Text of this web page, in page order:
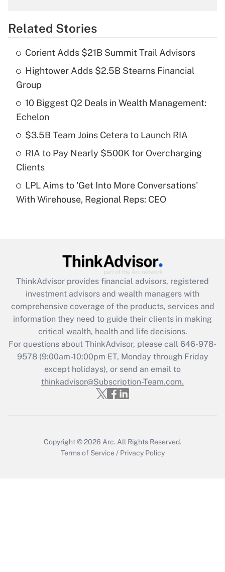
Get Answer
What is the temporary deduction for tip
income?
Get Answer
Recently Updated Q&As
purposes of an HSA?
Recently Updated Q&As
Get Answer
Recently Updated Q&As
What is the CARES Act employee
retention tax credit that was available
during 2020 and 2021?
Get Answer
Recently Updated Q&As
Who must file a return?
Related Stories
Corient Adds $21B Summit Trail Advisors
Hightower Adds $2.5B Stearns Financial
Group
10 Biggest Q2 Deals in Wealth Management:
Echelon
$3.5B Team Joins Cetera to Launch RIA
RIA to Pay Nearly $500K for Overcharging
Clients
LPL Aims to 'Get Into More Conversations'
With Wirehouse, Regional Reps: CEO
ThinkAdvisor provides financial advisors, registered
investment advisors and wealth managers with
comprehensive coverage of the products, services and
information they need to guide their clients in making
critical wealth, health and life decisions.
For questions about ThinkAdvisor, please call 646-978-
9578(9:00am-10:00pm ET, Monday through Friday
except holidays), or send an email to
thinkadvisor@Subscription-Team.com.
Copyright © 2026 Arc. All Rights Reserved.
Terms of Service / Privacy Policy